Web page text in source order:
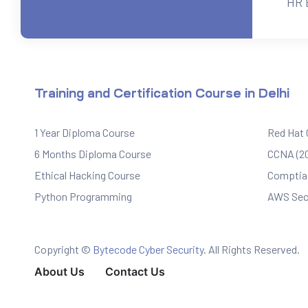
Training and Certification Course in Delhi
1 Year Diploma Course
6 Months Diploma Course
Ethical Hacking Course
Python Programming
Red Hat
CCNA
AWS
Copyright © Bytecode Cyber Security. All Rights Reserved.
About Us Contact Us